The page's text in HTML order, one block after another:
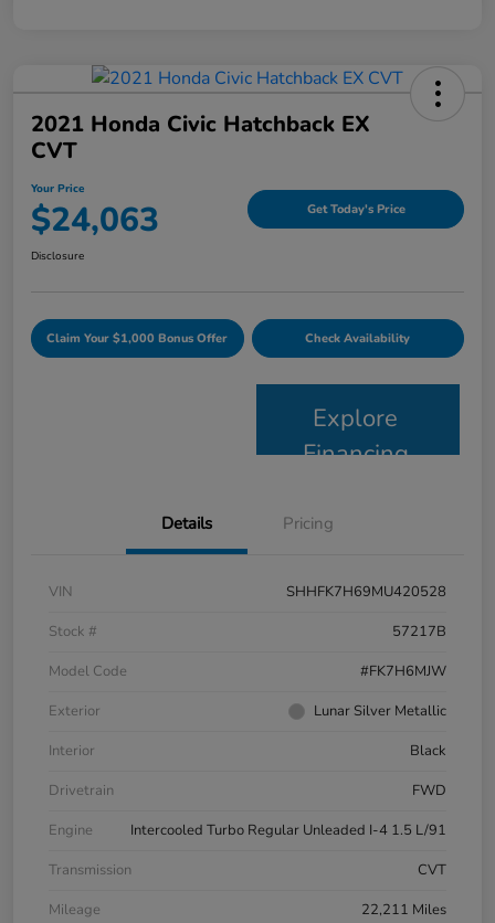
2021 Honda Civic Hatchback EX
CVT
Your Price
$24,063 Get Today's Price
Disclosure
Claim Your $1,000 Bonus Offer Check Availability
Explore
Financing
Details Pricing
VIN
SHHFK7H69MU420528
Stock #
57217B
Model Code
#FK7H6MJW
Exterior
Lunar Silver Metallic
Interior
Black
Drivetrain
FWD
Engine
Intercooled Turbo Regular Unleaded I-4 1.5 L/91
Transmission
CVT
Mileage
22,211 Miles